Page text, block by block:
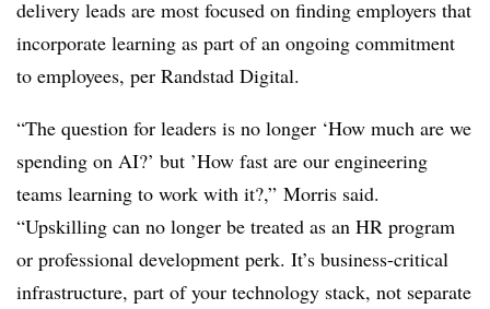
delivery leads are most focused on finding employers that
incorporate learning as part of an ongoing commitment
to employees, per Randstad Digital.
“The question for leaders is no longer ‘How much are we
spending on AI?’ but ’How fast are our engineering
teams learning to work with it?,” Morris said.
“Upskilling can no longer be treated as an HR program
or professional development perk. It’s business-critical
infrastructure, part of your technology stack, not separate